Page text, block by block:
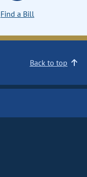
Find a Bill
Back to top